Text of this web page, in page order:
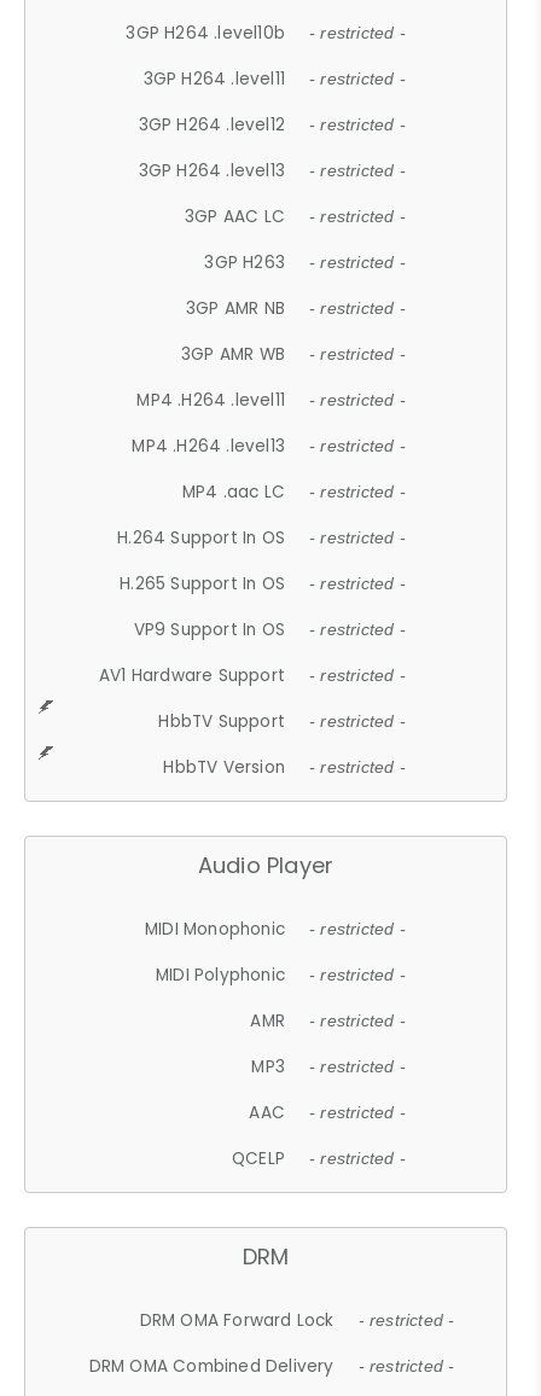
3GP H264 .level10b - restricted -
3GP H264 .level11 - restricted -
3GP H264 .level12 - restricted -
3GP H264 .level13 - restricted -
3GP AAC LC - restricted -
3GP H263 - restricted -
3GP AMR NB - restricted -
3GP AMR WB - restricted -
MP4 .H264 .level11 - restricted -
MP4 .H264 .level13 - restricted -
MP4 .aac LC - restricted -
H.264 Support In OS - restricted -
H.265 Support In OS - restricted -
VP9 Support In OS - restricted -
AV1 Hardware Support - restricted -
HbbTV Support - restricted -
HbbTV Version - restricted -
Audio Player
MIDI Monophonic - restricted -
MIDI Polyphonic - restricted -
AMR - restricted -
MP3 - restricted -
AAC - restricted -
QCELP - restricted -
DRM
DRM OMA Forward Lock - restricted -
DRM OMA Combined Delivery - restricted -